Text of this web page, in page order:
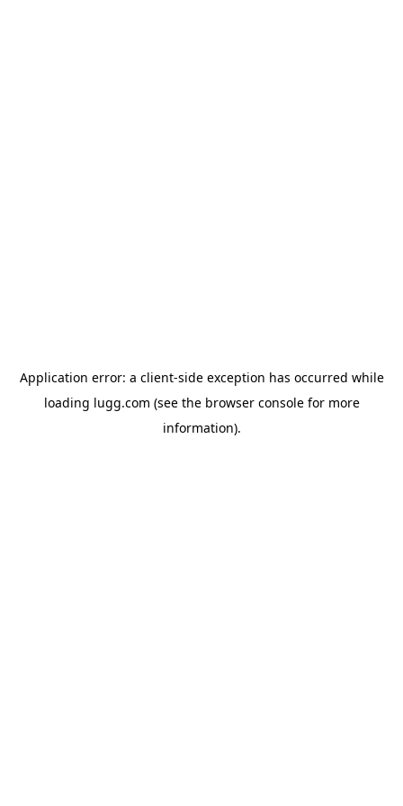
Application error: a client-side exception has occurred while
loading lugg.com (see the browser consolefor more
information).